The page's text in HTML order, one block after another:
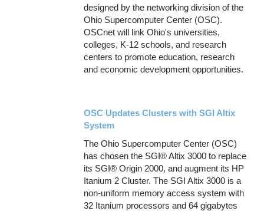
designed by the networking division of the
Ohio Supercomputer Center (OSC).
OSCnet will link Ohio's universities,
colleges, K-12 schools, and research
centers to promote education, research
and economic development opportunities.
OSC Updates Clusters with SGI Altix
System
The Ohio Supercomputer Center (OSC)
has chosen the SGI® Altix 3000 to replace
its SGI® Origin 2000, and augment its HP
Itanium 2 Cluster. The SGI Altix 3000 is a
non-uniform memory access system with
32 Itanium processors and 64 gigabytes